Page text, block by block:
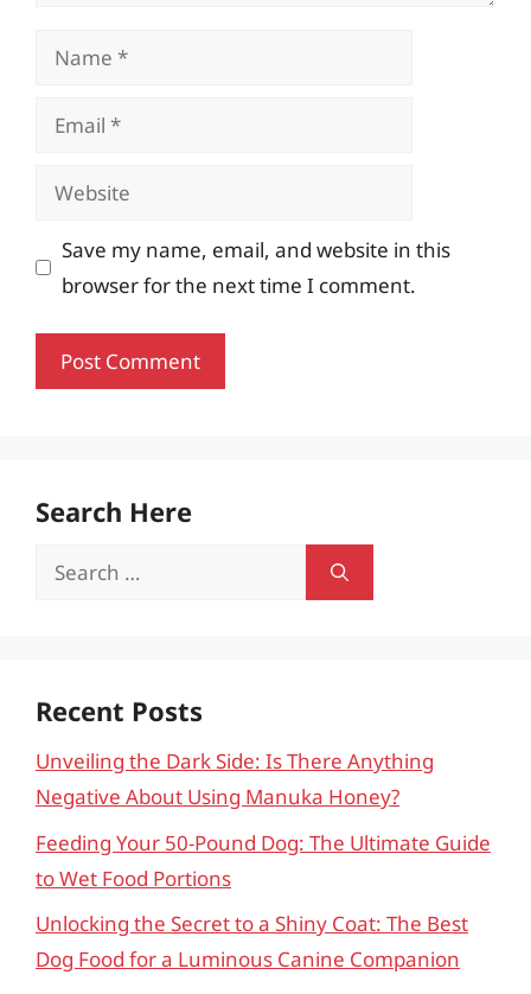
Name
Email
Website
Save my name, email, and website in this
browser for the next time I comment.
Search Here
Search
Recent Posts
Unveiling the Dark Side: Is There Anything
Negative About Using Manuka Honey?
Feeding Your 50-Pound Dog: The Ultimate Guide
to Wet Food Portions
Unlocking the Secret to a Shiny Coat: The Best
Dog Food for a Luminous Canine Companion